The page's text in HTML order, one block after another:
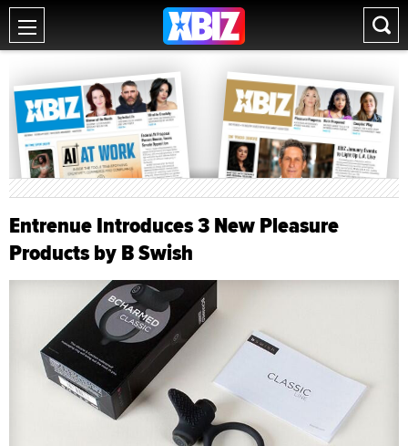
Entrenue Introduces 3 New Pleasure
Products by B Swish